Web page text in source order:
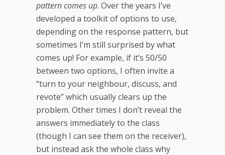
pattern comes up. Over the years I’ve
developed a toolkit of options to use,
depending on the response pattern, but
sometimes I’m still surprised by what
comes up! For example, if it’s 50/50
between two options, I often invite a
“turn to your neighbour, discuss, and
revote” which usually clears up the
problem. Other times I don’t reveal the
answers immediately to the class
(though I can see them on the receiver),
but instead ask the whole class why